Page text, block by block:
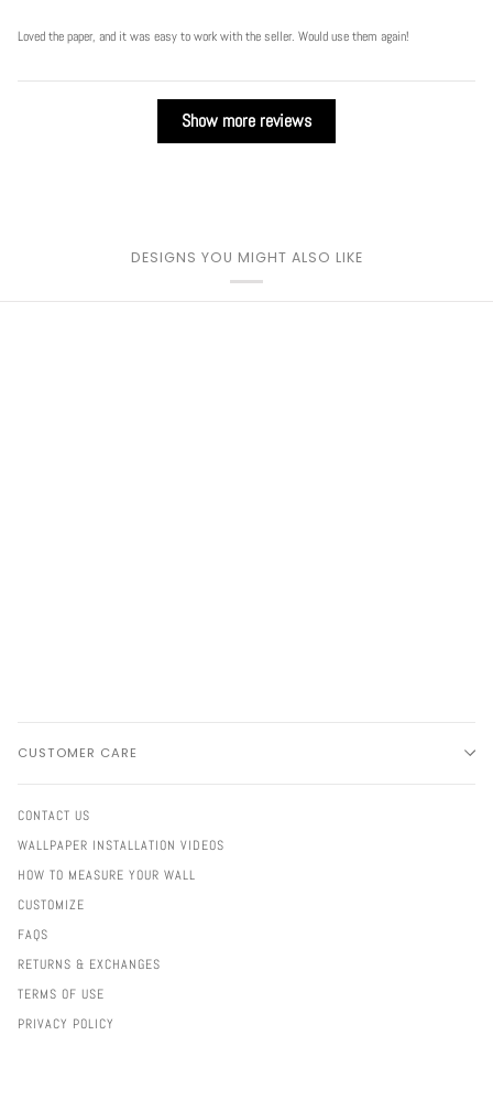
Loved the paper, and it was easy to work with the seller. Would use them again!
Show more reviews
DESIGNS YOU MIGHT ALSO LIKE
CUSTOMER CARE
CONTACT US
WALLPAPER INSTALLATION VIDEOS
HOW TO MEASURE YOUR WALL
CUSTOMIZE
FAQS
RETURNS & EXCHANGES
TERMS OF USE
PRIVACY POLICY